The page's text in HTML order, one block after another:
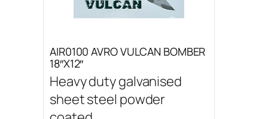
AIR0100 AVRO VULCAN BOMBER
18″X12″
Heavy duty galvanised
sheet steel powder